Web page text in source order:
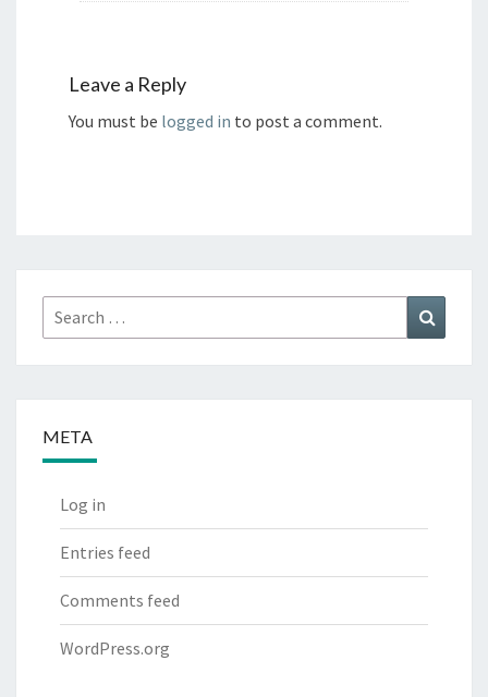
Leave a Reply
You must be logged in to post a comment.
Search
for:
META
Log in
Entries feed
Comments feed
WordPress.org